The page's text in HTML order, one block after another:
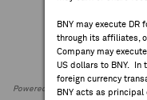
BNY may execute
through its affiliates,
Company may
US dollars to BNY. In
foreign currency
BNY acts as principal
Powered by FactSet Research